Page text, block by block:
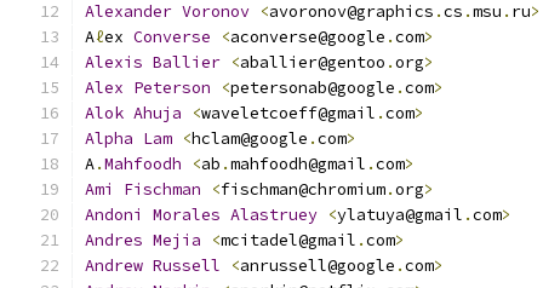
Alexander Voronov <avoronov@graphics .cs .msu . ru>
Aℓex Converse <aconverse@google .com>
Alexis Ballier <aballier@gentoo .org>
Alex Peterson <petersonab@google .com>
Alok Ahuja <waveletcoeff@gmail .com>
Alpha Lam <hclam@google .com>
A.Mahfoodh <ab .mahfoodh@gmail .com>
Ami
Fischman <fischman@chromium.org>
Andoni
Morales Alastruey <ylatuya@gmail .com>
Andres Mejia <mcitadel@gmail .com>
Andrew Russell <anrussell@google .com>